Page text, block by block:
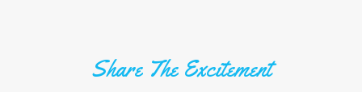
Share The Excitement